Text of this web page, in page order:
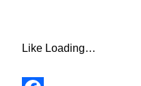
Like Loading…